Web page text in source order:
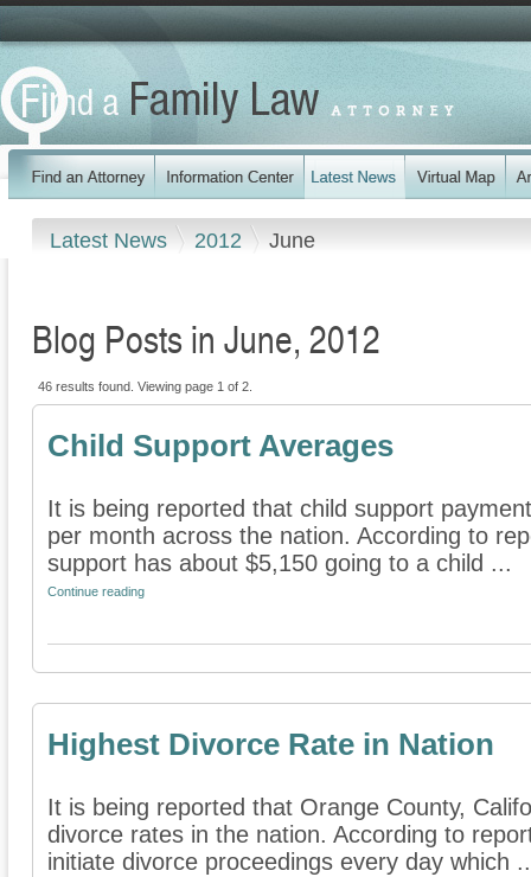
Latest News 2012 June
Blog Posts in June, 2012
46 results found. Viewing page 1 of 2.
Child Support Averages
It is being reported that child support
per month across the nation. According to
support has about $5,150 going to a child ...
Continue reading
Highest Divorce Rate in Nation
It is being reported that Orange County,
divorce rates in the nation. According to
initiate divorce proceedings every day which